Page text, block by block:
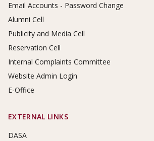
Email Accounts - Password Change
Alumni Cell
Publicity and Media Cell
Reservation Cell
Internal Complaints Committee
Website Admin Login
E-Office
EXTERNAL LINKS
DASA